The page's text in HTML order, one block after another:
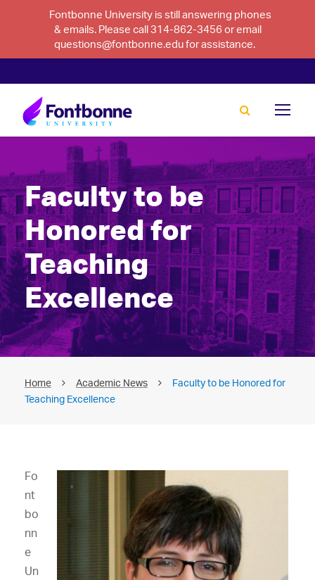
Fontbonne University is still answering phones
& emails. Please call 314-862-3456 or email
questions@fontbonne.edu for assistance.
Faculty to be
Honored for
Teaching
Excellence
Home Academic News
Faculty to be Honored for
Teaching Excellence
Fo
nt
bo
nn
e
Un